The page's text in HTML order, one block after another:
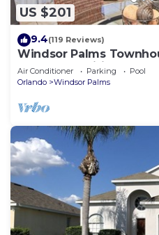
US $201
9.4(119 Reviews)
Windsor Palms
Resort Amenities, Near
Air Conditioner Parking
Pool
Orlando
Windsor Palms